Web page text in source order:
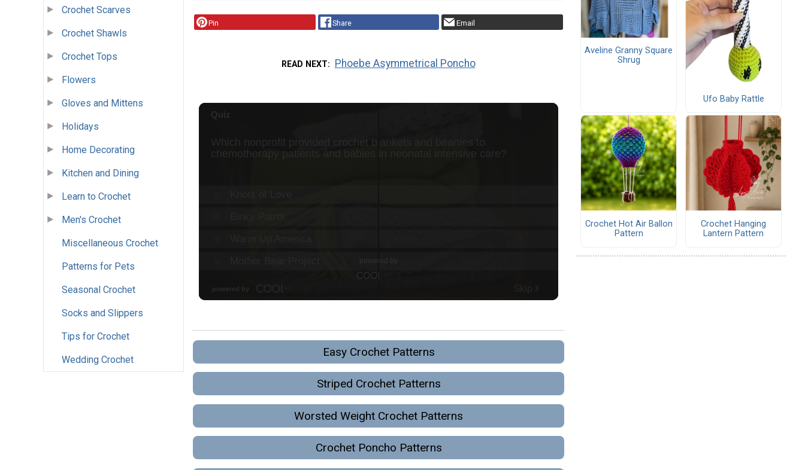
Crochet Scarves
Crochet Shawls
Crochet Tops
Flowers
Gloves and Mittens
Holidays
Home Decorating
Kitchen and Dining
Learn to Crochet
Men's Crochet
Miscellaneous Crochet
Patterns for Pets
Seasonal Crochet
Socks and Slippers
Tips for Crochet
Wedding Crochet
Pin Share Email
READ NEXT Phoebe Asymmetrical Poncho
Easy Crochet Patterns
Striped Crochet Patterns
Worsted Weight Crochet Patterns
Crochet Poncho Patterns
Aveline Granny Square
Shrug
Ufo Baby Rattle
Crochet Hot Air Ballon
Pattern
Crochet Hanging
Lantern Pattern